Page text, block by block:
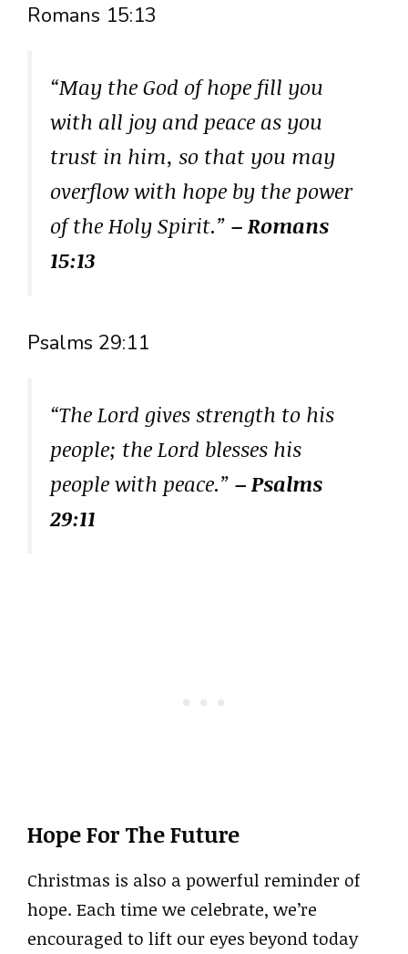
Romans 15:13
“May the God of hope fill you
with all joy and peace as you
trust in him, so that you may
overflow with hope by the power
of the Holy Spirit.” – Romans
15:13
Psalms 29:11
“The Lord gives strength to his
people; the Lord blesses his
people with peace.” – Psalms
29:11
Hope For The Future
Christmas is also a powerful reminder of
hope. Each time we celebrate, we’re
encouraged to lift our eyes beyond today